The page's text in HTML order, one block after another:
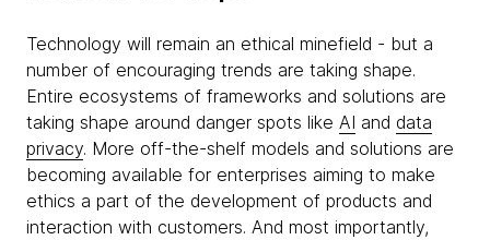
Technology will remain an ethical minefield - but a
number of encouraging trends are taking shape.
Entire ecosystems of frameworks and solutions are
taking shape around danger spots like AI and data
privacy. More off-the-shelf models and solutions are
becoming available for enterprises aiming to make
ethics a part of the development of products and
interaction with customers. And most importantly,